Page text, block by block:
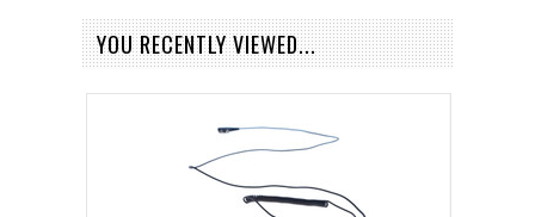
YOU RECENTLY VIEWED...